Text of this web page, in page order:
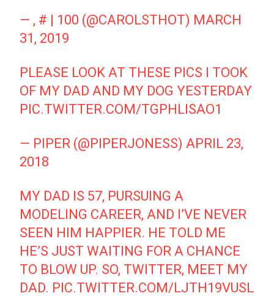
— , # | 100 (@CAROLSTHOT) MARCH
31, 2019
PLEASE LOOK AT THESE PICS I TOOK
OF MY DAD AND MY DOG YESTERDAY
PIC.TWITTER.COM/TGPHLISAO1
— PIPER (@PIPERJONESS) APRIL 23,
2018
MY DAD IS 57, PURSUING A
MODELING CAREER, AND I’VE NEVER
SEEN HIM HAPPIER. HE TOLD ME
HE’S JUST WAITING FOR A CHANCE
TO BLOW UP. SO, TWITTER, MEET MY
DAD. PIC.TWITTER.COM/LJTH19VUSL